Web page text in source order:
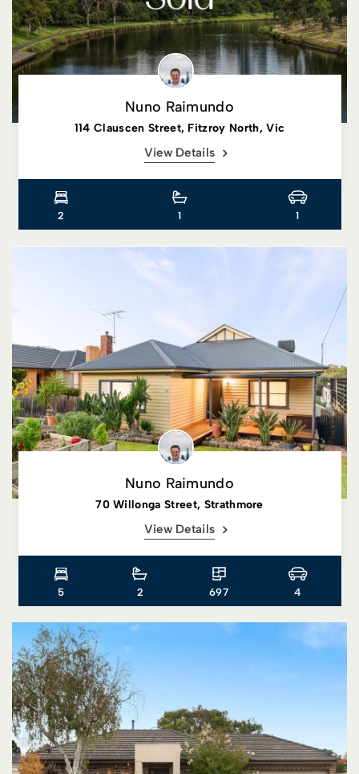
Nuno Raimundo
114 Clauscen Street, Fitzroy North, Vic
View Details
2 1 1
Nuno Raimundo
70 Willonga Street, Strathmore
View Details
5 2 697 4